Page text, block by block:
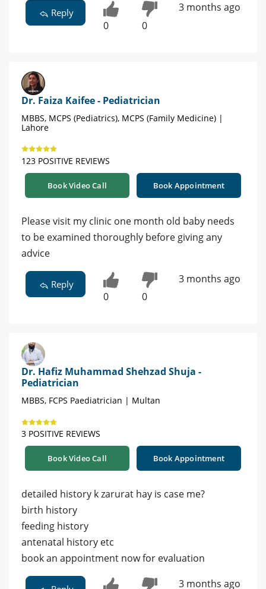
Reply
0 0
3 months ago
Dr. Faiza Kaifee - Pediatrician
MBBS, MCPS (Pediatrics), MCPS (Family Medicine) |
Lahore
123 POSITIVE REVIEWS
Book Video Call Book Appointment
Please visit my clinic one month old baby needs
to be examined thoroughly before giving any
advice
Reply
0 0
3 months ago
Dr. Hafiz Muhammad Shehzad Shuja -
Pediatrician
MBBS, FCPS Paediatrician | Multan
3 POSITIVE REVIEWS
Book Video Call Book Appointment
detailed history k zarurat hay is case me?
birth history
feeding history
antenatal history etc
book an appointment now for evaluation
3 months ago